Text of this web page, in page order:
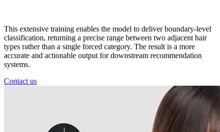
This extensive training enables the model to deliver boundary-level
classification, returning a precise range between two adjacent hair
types rather than a single forced category. The result is a more
accurate and actionable output for downstream recommendation
systems.
Contact us